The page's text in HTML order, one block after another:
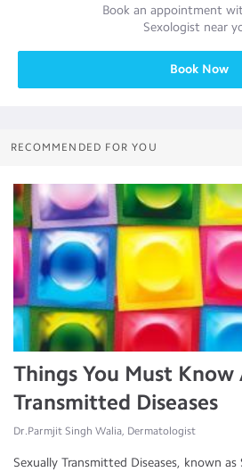
Book an appointment
Sexologist near
Book Now
RECOMMENDED FOR YOU
Things You Must
Transmitted Diseases
Dr.Parmjit Singh Walia, Dermatologist
Sexually Transmitted Diseases, known